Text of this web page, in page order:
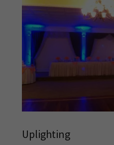
Uplighting